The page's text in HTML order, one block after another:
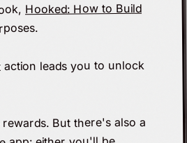
Hooked: How to Build
leads you to unlock
But there's also a